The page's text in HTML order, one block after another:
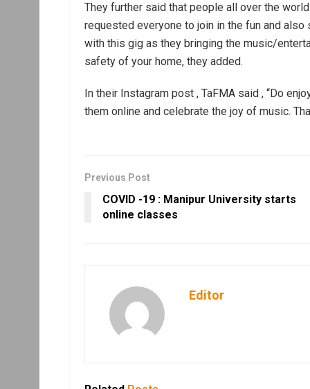
They further said that people all over the
requested everyone to join in the fun and
with this gig as they bringing the music/
safety of your home, they added.
In their Instagram post , TaFMA said , “Do
them online and celebrate the joy of music.
Previous Post
COVID -19 : Manipur University starts
online classes
Editor